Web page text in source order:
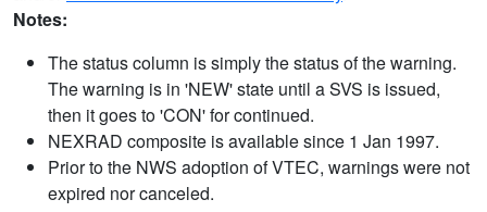
Notes:
The status column is simply the status of the warning.
The warning is in 'NEW' state until a SVS is issued,
then it goes to 'CON' for continued.
NEXRAD composite is available since 1 Jan 1997.
Prior to the NWS adoption of VTEC, warnings were not
expired nor canceled.